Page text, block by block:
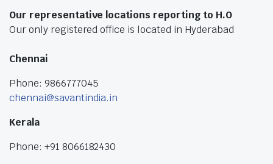
Our representative locations reporting to H.O
Our only registered office is located in Hyderabad
Chennai
Phone: 9866777045
chennai@savantindia.in
Kerala
Phone: +91 8066182430